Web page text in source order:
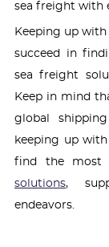
sea freight with
Keeping up
succeed in
sea freight
Keep in mind
global
keeping up
find the most
solutions,
endeavors.